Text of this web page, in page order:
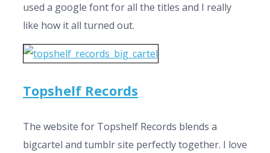
used a google font for all the titles and I really
like how it all turned out.
Topshelf Records
The website for Topshelf Records blends a
bigcartel and tumblr site perfectly together. I love